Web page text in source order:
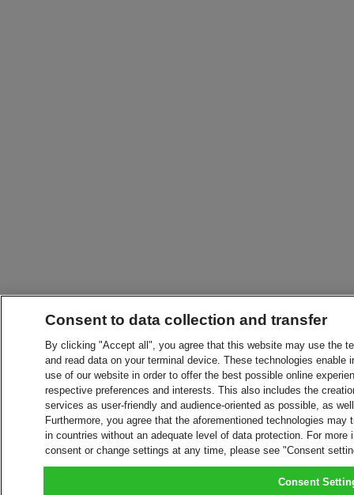
Consent to data collection and transfer
By clicking "Accept all", you agree that this website may use the
and read data on your terminal device. These technologies
use of our website in order to offer the best possible online
respective preferences and interests. This also includes the
services as user-friendly and audience-oriented as possible, as
Furthermore, you agree that the aforementioned technologies
in countries without an adequate level of data protection. For
consent or change settings at any time, please see "Consent
Consent